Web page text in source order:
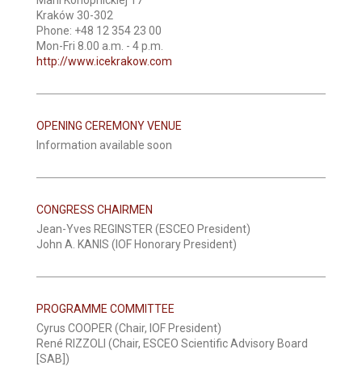
Kraków 30-302
Phone: +48 12 354 23 00
Mon-Fri 8.00 a.m. - 4 p.m.
http://www.icekrakow.com
OPENING CEREMONY VENUE
Information available soon
CONGRESS CHAIRMEN
Jean-Yves REGINSTER (ESCEO President)
John A. KANIS (IOF Honorary President)
PROGRAMME COMMITTEE
Cyrus COOPER (Chair, IOF President)
René RIZZOLI (Chair, ESCEO Scientific Advisory Board
[SAB])